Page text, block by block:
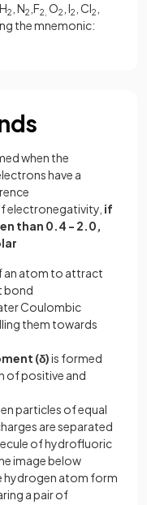
2 , N2 ,F2, O2 , I2 , Cl2
the mnemonic:
when the
have a
electronegativity, if
than 0.4 - 2.0,
an atom to attract
bond
Coulombic
them towards
(δ)is formed
of positive and
particles of equal
are separated
of hydrofluoric
image below
hydrogen atom form
a pair of